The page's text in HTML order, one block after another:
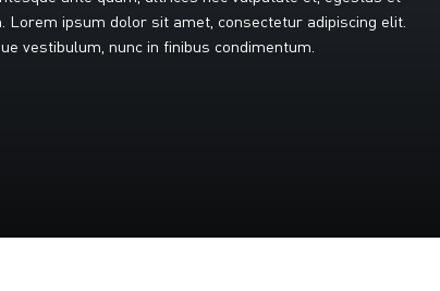
Lorem ipsum dolor sit amet, consectetur adipiscing elit.
vestibulum, nunc in finibus condimentum.